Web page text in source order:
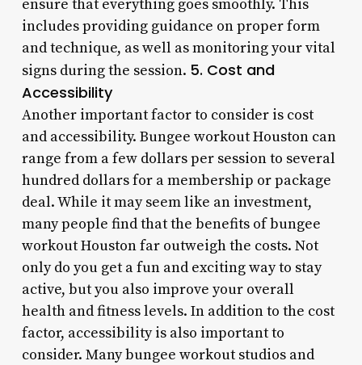
ensure that everything goes smoothly. This
includes providing guidance on proper form
and technique, as well as monitoring your vital
signs during the session. 5. Cost and
Accessibility
Another important factor to consider is cost
and accessibility. Bungee workout Houston can
range from a few dollars per session to several
hundred dollars for a membership or package
deal. While it may seem like an investment,
many people find that the benefits of bungee
workout Houston far outweigh the costs. Not
only do you get a fun and exciting way to stay
active, but you also improve your overall
health and fitness levels. In addition to the cost
factor, accessibility is also important to
consider. Many bungee workout studios and